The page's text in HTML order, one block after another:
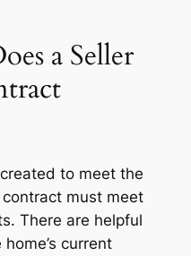
a Seller
to meet the
contract must meet
There are helpful
current